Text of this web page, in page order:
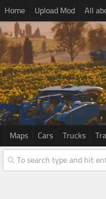
Home Upload Mod All
Maps Cars Trucks